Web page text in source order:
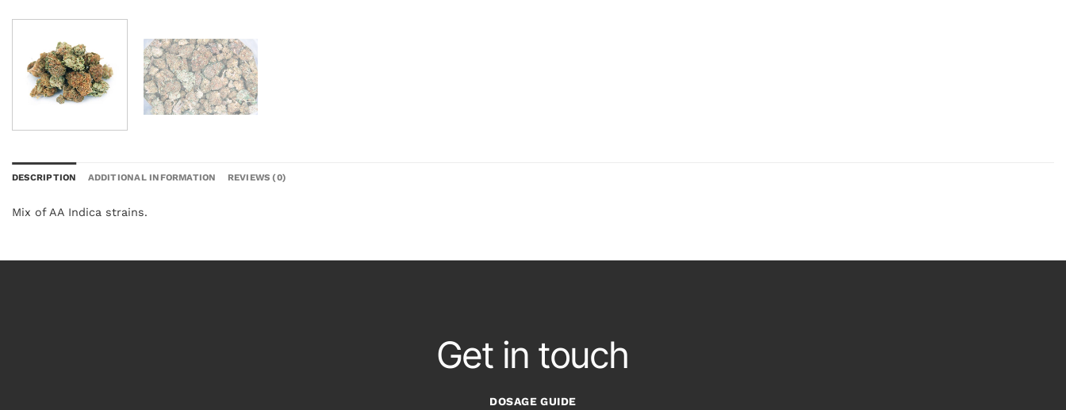
DESCRIPTION ADDITIONAL INFORMATION REVIEWS (0)
Mix of AA Indica strains.
Get in touch
DOSAGE GUIDE